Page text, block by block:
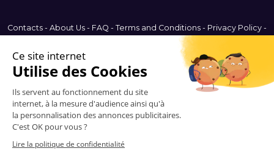
Contacts - About Us - FAQ - Terms and Conditions - Privacy Policy -